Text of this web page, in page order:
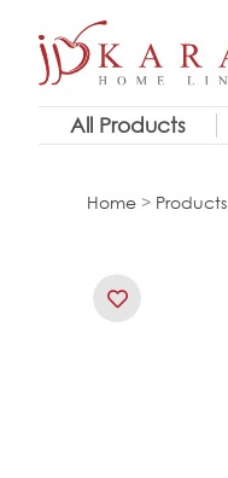
content
All Products
Home > Products